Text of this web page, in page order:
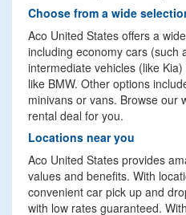
Choose from a wide
Aco United States offers a
including economy cars (such
intermediate vehicles (like
like BMW. Other options
minivans or vans. Browse our
rental deal for you.
Locations near you
Aco United States provides
values and benefits. With
convenient car pick up and
with low rates guaranteed.